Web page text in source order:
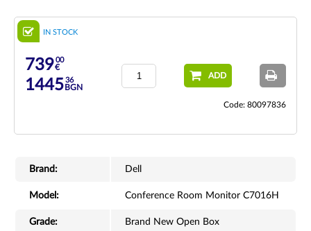
IN STOCK
73900
€
144536
BGN
ADD
Code: 80097836
Brand: Dell
Model: Conference Room Monitor C7016H
Grade: Brand New Open Box